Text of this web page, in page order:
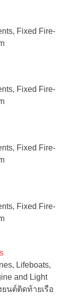
Fixed Fire-
Fixed Fire-
Fixed Fire-
Fixed Fire-
Lifeboats,
and Light
ยนต์ติดท้ายเรือ